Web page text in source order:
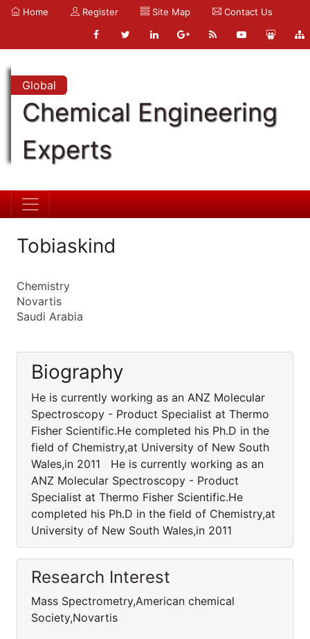
Home Register Site Map Contact Us
Global
Chemical Engineering
Experts
Tobiaskind
Chemistry
Novartis
Saudi Arabia
Biography
He is currently working as an ANZ Molecular
Spectroscopy - Product Specialist at Thermo
Fisher Scientific.He completed his Ph.D in the
field of Chemistry,at University of New South
Wales,in 2011 He is currently working as an
ANZ Molecular Spectroscopy - Product
Specialist at Thermo Fisher Scientific.He
completed his Ph.D in the field of Chemistry,at
University of New South Wales,in 2011
Research Interest
Mass Spectrometry,American chemical
Society,Novartis